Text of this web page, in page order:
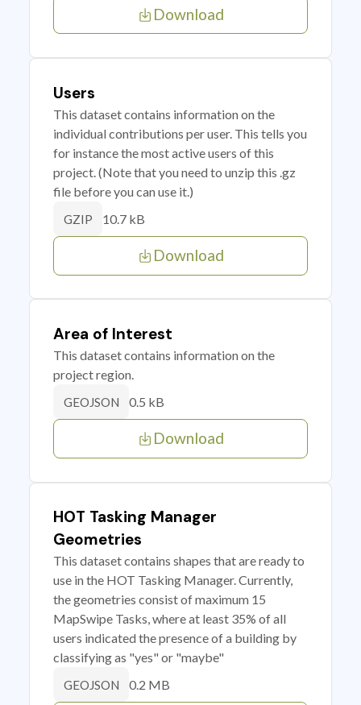
Download
Users
This dataset contains information on the
individual contributions per user. This tells you
for instance the most active users of this
project. (Note that you need to unzip this .gz
file before you can use it.)
GZIP 10.7 kB
Download
Area of Interest
This dataset contains information on the
project region.
GEOJSON 0.5 kB
Download
HOT Tasking Manager
Geometries
This dataset contains shapes that are ready to
use in the HOT Tasking Manager. Currently,
the geometries consist of maximum 15
MapSwipe Tasks, where at least 35% of all
users indicated the presence of a building by
classifying as "yes" or "maybe"
GEOJSON 0.2 MB